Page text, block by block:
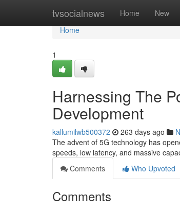
tvsocialnews Home New
Home
Home
1
Harnessing The
Development
kallumilwb500372 263 days ago
The advent of 5G technology has
speeds, low latency, and massive
Comments
Who Upvoted
Comments